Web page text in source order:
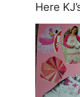
Here